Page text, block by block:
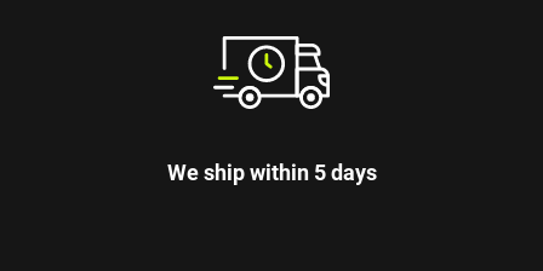
We ship within 5 days